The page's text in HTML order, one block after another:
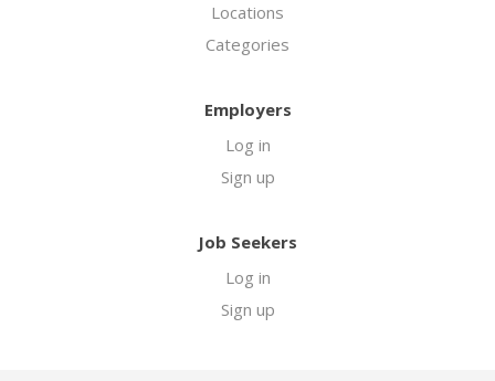
Locations
Categories
Employers
Log in
Sign up
Job Seekers
Log in
Sign up